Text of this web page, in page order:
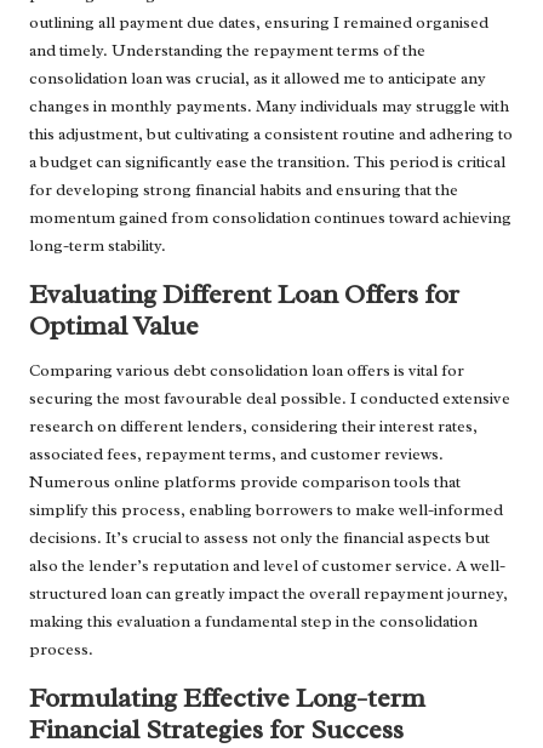
outlining all payment due dates, ensuring I remained organised
and timely. Understanding the repayment terms of the
consolidation loan was crucial, as it allowed me to anticipate any
changes in monthly payments. Many individuals may struggle with
this adjustment, but cultivating a consistent routine and adhering to
a budget can significantly ease the transition. This period is critical
for developing strong financial habits and ensuring that the
momentum gained from consolidation continues toward achieving
long-term stability.
Evaluating Different Loan Offers for
Optimal Value
Comparing various debt consolidation loan offers is vital for
securing the most favourable deal possible. I conducted extensive
research on different lenders, considering their interest rates,
associated fees, repayment terms, and customer reviews.
Numerous online platforms provide comparison tools that
simplify this process, enabling borrowers to make well-informed
decisions. It’s crucial to assess not only the financial aspects but
also the lender’s reputation and level of customer service. A well-
structured loan can greatly impact the overall repayment journey,
making this evaluation a fundamental step in the consolidation
process.
Formulating Effective Long-term
Financial Strategies for Success